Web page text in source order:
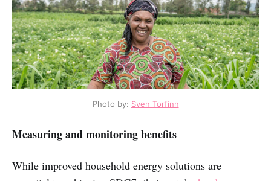
Photo by: Sven Torfinn
Measuring and monitoring benefits
While improved household energy solutions are